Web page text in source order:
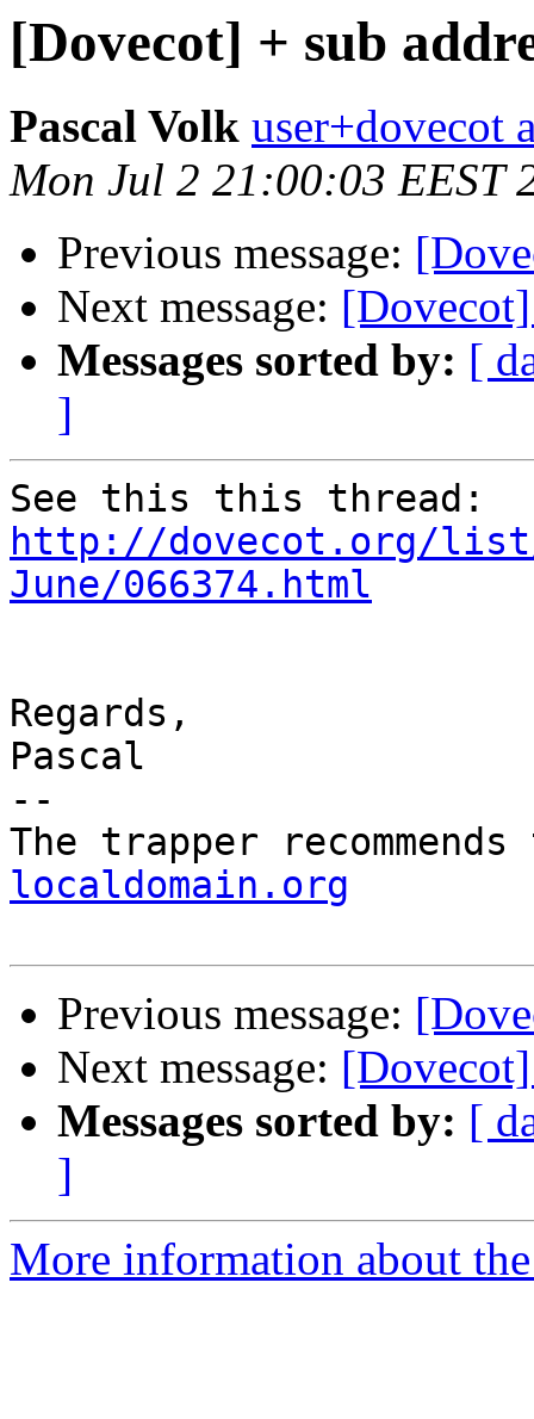
[Dovecot] + sub
Pascal Volk user+dovecot
Mon Jul 2 21:00:03 EEST
Previous message:
Next message:
Messages sorted by: [
]
http://dovecot.org/list/
June/066374.html
Regards,
Pascal
--
The trapper
localdomain.org
Previous message:
Next message:
Messages sorted by: [
]
More information about